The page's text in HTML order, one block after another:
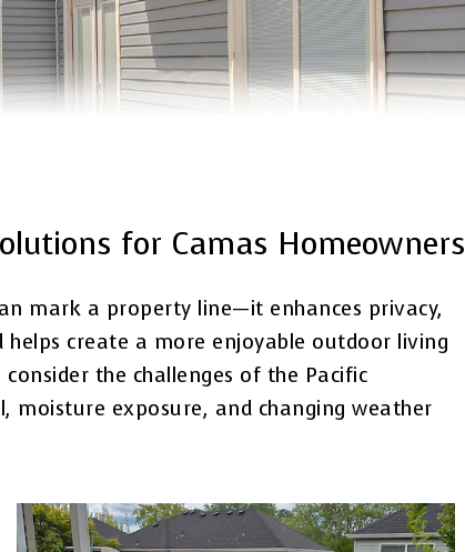
for Camas Homeowners
mark a property line—it enhances privacy,
create a more enjoyable outdoor living
the challenges of the Pacific
moisture exposure, and changing weather